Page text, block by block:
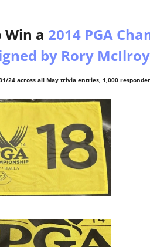
a 2014 PGA
by Rory McIlroy
24 across all May trivia entries, 1,000